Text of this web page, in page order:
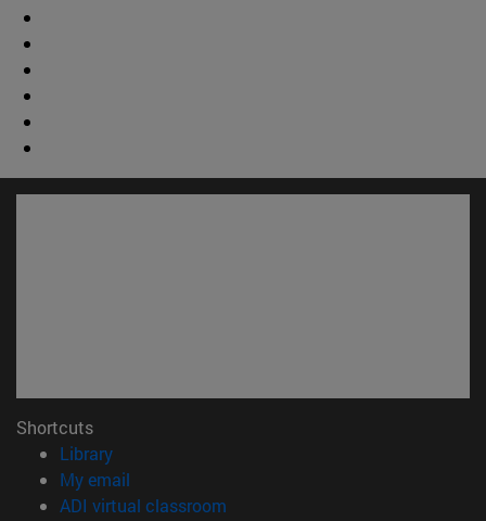
Shortcuts
Library(opens in new window)
My email
ADI virtual classroom